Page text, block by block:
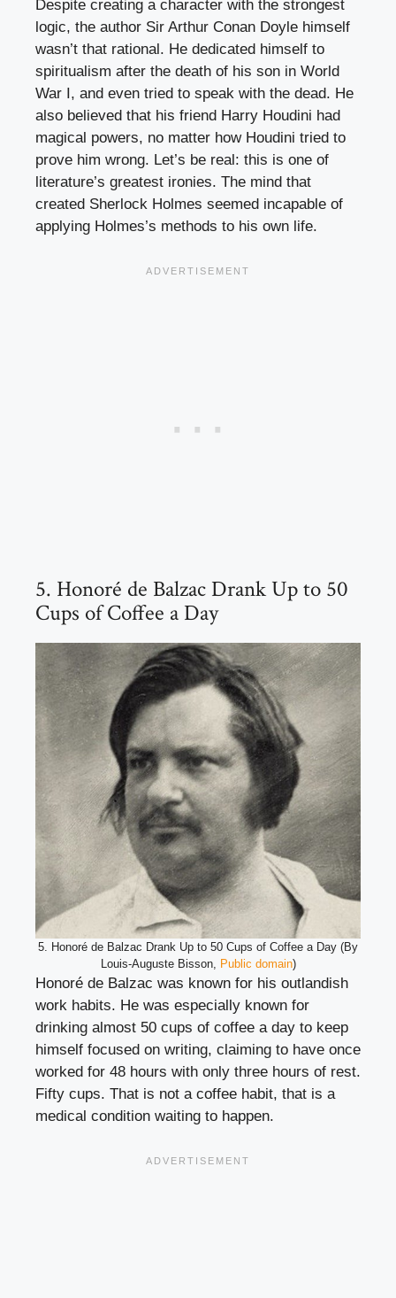
Despite creating a character with the strongest
logic, the author Sir Arthur Conan Doyle himself
wasn’t that rational. He dedicated himself to
spiritualism after the death of his son in World
War I, and even tried to speak with the dead. He
also believed that his friend Harry Houdini had
magical powers, no matter how Houdini tried to
prove him wrong. Let’s be real: this is one of
literature’s greatest ironies. The mind that
created Sherlock Holmes seemed incapable of
applying Holmes’s methods to his own life.
5. Honoré de Balzac Drank Up to 50
Cups of Coffee a Day
5. Honoré de Balzac Drank Up to 50 Cups of Coffee a Day (By
Louis-Auguste Bisson, Public domain)
Honoré de Balzac was known for his outlandish
work habits. He was especially known for
drinking almost 50 cups of coffee a day to keep
himself focused on writing, claiming to have once
worked for 48 hours with only three hours of rest.
Fifty cups. That is not a coffee habit, that is a
medical condition waiting to happen.